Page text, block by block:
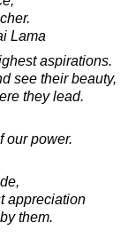
Lama
aspirations.
see their beauty,
they lead.
our power.
appreciation
them.